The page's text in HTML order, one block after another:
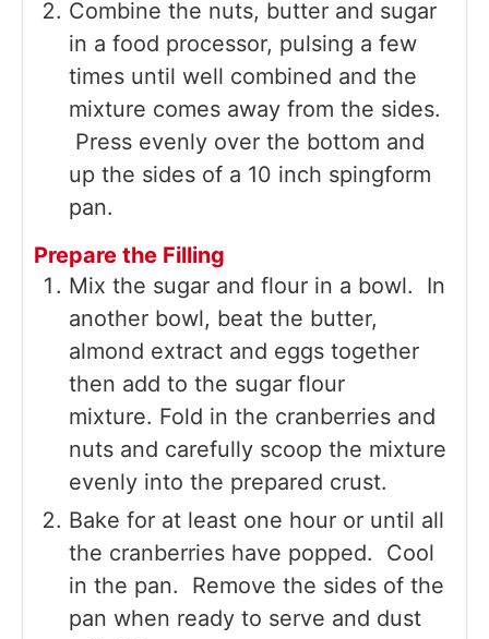
Combine the nuts, butter and sugar
in a food processor, pulsing a few
times until well combined and the
mixture comes away from the sides.
Press evenly over the bottom and
up the sides of a 10 inch spingform
pan.
Prepare the Filling
Mix the sugar and flour in a bowl. In
another bowl, beat the butter,
almond extract and eggs together
then add to the sugar flour
mixture. Fold in the cranberries and
nuts and carefully scoop the mixture
evenly into the prepared crust.
Bake for at least one hour or until all
the cranberries have popped. Cool
in the pan. Remove the sides of the
pan when ready to serve and dust